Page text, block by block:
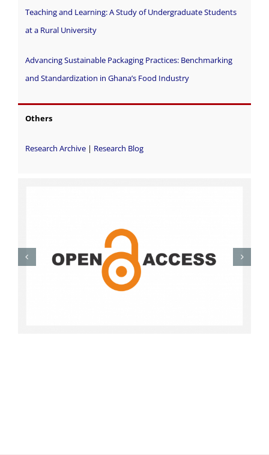
Teaching and Learning: A Study of Undergraduate Students
at a Rural University
Advancing Sustainable Packaging Practices: Benchmarking
and Standardization in Ghana’s Food Industry
Others
Research Archive| Research Blog